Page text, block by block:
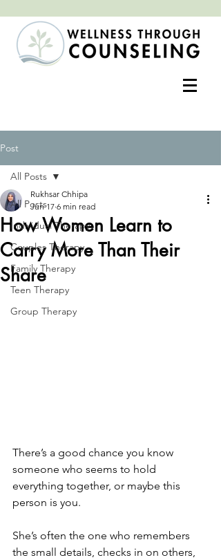
Post
All Posts
Individual Therapy
Couples Therapy
Family Therapy
Teen Therapy
Group Therapy
All Posts
How Women Learn to
Carry More Than Their
Share
Rukhsar Chhipa
Jun 17 6 min read
There’s a good chance you know
someone who seems to hold
everything together, or maybe this
person is you.
She’s often the one who remembers
the small details, checks in on others,